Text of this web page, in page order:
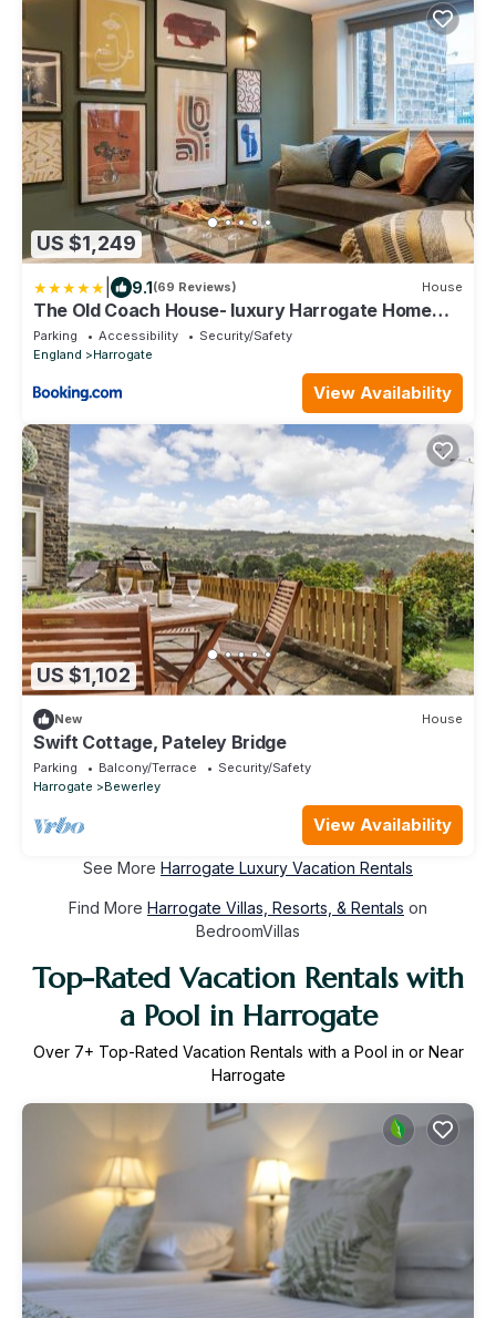
US $1,249
9.1(69 Reviews) House
The Old Coach House- luxury Harrogate Home
Detached Quite Stylish whole house short walk
from the Conference- town centre
Parking Accessibility
Security/Safety
England
Harrogate
View Availability
US $1,102
New House
Swift Cottage, Pateley Bridge
Parking Balcony/Terrace
Security/Safety
Harrogate
Bewerley
View Availability
See More Harrogate Luxury Vacation Rentals
Find More Harrogate Villas, Resorts, & Rentals on
BedroomVillas
Top-Rated Vacation Rentals with
a Pool in Harrogate
Over 7+ Top-Rated Vacation Rentals with a Pool in or Near
Harrogate